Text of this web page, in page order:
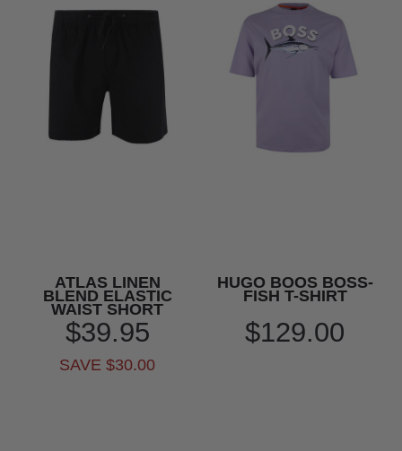
ATLAS LINEN
BLEND ELASTIC
WAIST SHORT
$39.95
SAVE $30.00
HUGO BOOS BOSS-
FISH T-SHIRT
$129.00